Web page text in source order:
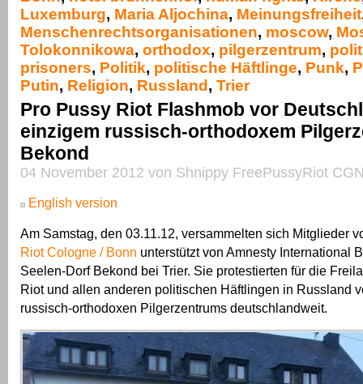
Luxemburg, Maria Aljochina, Meinungsfreiheit
Menschenrechtsorganisationen, moscow,
Tolokonnikowa, orthodox, pilgerzentrum,
prisoners, Politik, politische Häftlinge, Punk,
Putin, Religion, Russland , Trier
Pro Pussy Riot Flashmob vor
einzigem russisch-orthodoxem
Bekond
04 November 2012 von Shnippy FreePussyRiot
English version
Am Samstag, den 03.11.12, versammelten sich Mitglieder
Riot Cologne / Bonn unterstützt von Amnesty International
Seelen-Dorf Bekond bei Trier. Sie protestierten für die
Riot und allen anderen politischen Häftlingen in Russland
russisch-orthodoxen Pilgerzentrums deutschlandweit.